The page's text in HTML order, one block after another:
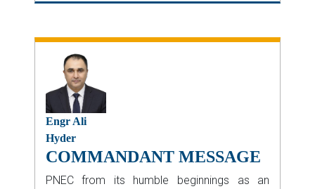
Engr Ali
Hyder
COMMANDANT MESSAGE
PNEC from its humble beginnings as an